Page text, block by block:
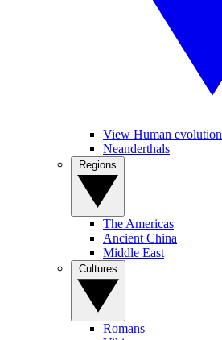
View Human evolution
Neanderthals
The Americas
Ancient China
Middle East
Romans